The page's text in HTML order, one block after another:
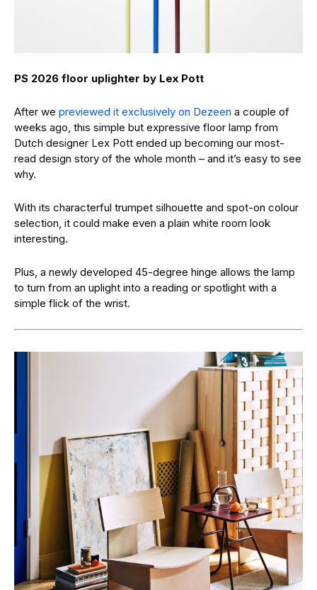
PS 2026 floor uplighter by Lex Pott
After we previewed it exclusively on Dezeen a couple of
weeks ago, this simple but expressive floor lamp from
Dutch designer Lex Pott ended up becoming our most-
read design story of the whole month – and it’s easy to see
why.
With its characterful trumpet silhouette and spot-on colour
selection, it could make even a plain white room look
interesting.
Plus, a newly developed 45-degree hinge allows the lamp
to turn from an uplight into a reading or spotlight with a
simple flick of the wrist.